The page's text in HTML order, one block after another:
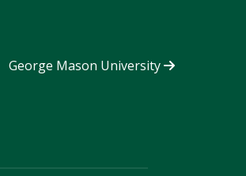
George Mason University